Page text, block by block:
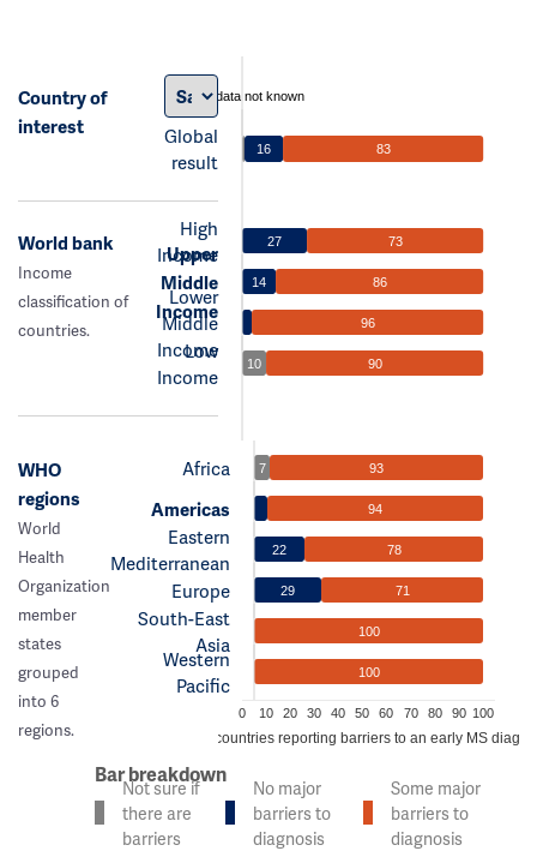
Country of
interest
Global
result
data not known
16 83
World bank
Income
classification of
countries.
High
Income
Upper
Middle
Income
Lower
Middle
Income
Low
Income
27 73
14 86
96
10 90
WHO
regions
World
Health
Organization
member
states
grouped
into 6
regions.
Africa
Americas
Eastern
Mediterranean
Europe
South-East
Asia
Western
Pacific
7 93
94
22 78
29 71
100
100
0 10 20 30 40 50 60 70 80 90 100
% of countries reporting barriers to an early MS
Bar breakdown
Not sure if
there are
barriers
No major
barriers to
diagnosis
Some major
barriers to
diagnosis